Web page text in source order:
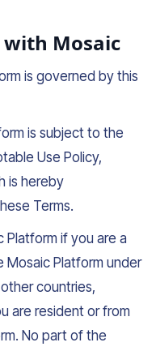
with Mosaic
is governed by this
is subject to the
Use Policy,
is hereby
Terms.
Platform if you are a
Mosaic Platform under
countries,
are resident or from
No part of the